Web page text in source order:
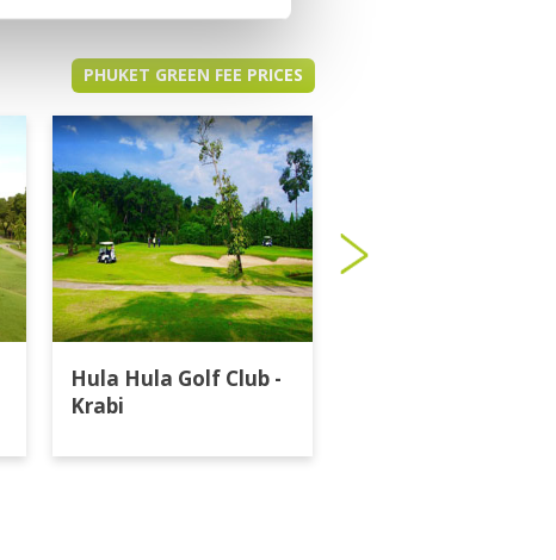
PHUKET GREEN FEE PRICES
Hula Hula Golf Club -
Krabi